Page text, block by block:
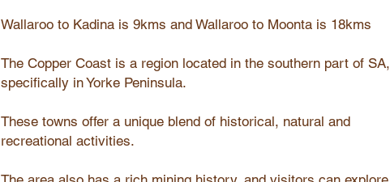
Wallaroo to Kadina is 9kms and Wallaroo to Moonta is 18kms
The Copper Coast is a region located in the southern part of SA,
specifically in Yorke Peninsula.
These towns offer a unique blend of historical, natural and
recreational activities.